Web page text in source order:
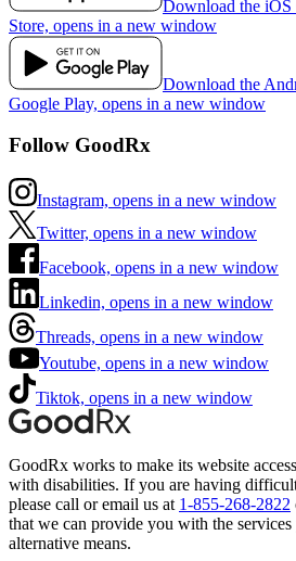
Download the
Store, opens in a new window
Download the
Google Play, opens in a new window
Follow GoodRx
Instagram, opens in a new window
Twitter, opens in a new window
Facebook, opens in a new window
Linkedin, opens in a new window
Threads, opens in a new window
Youtube, opens in a new window
Tiktok, opens in a new window
GoodRx works to make its website
with disabilities. If you are having
please call or email us at 1-855-268-2822
that we can provide you with the
alternative means.